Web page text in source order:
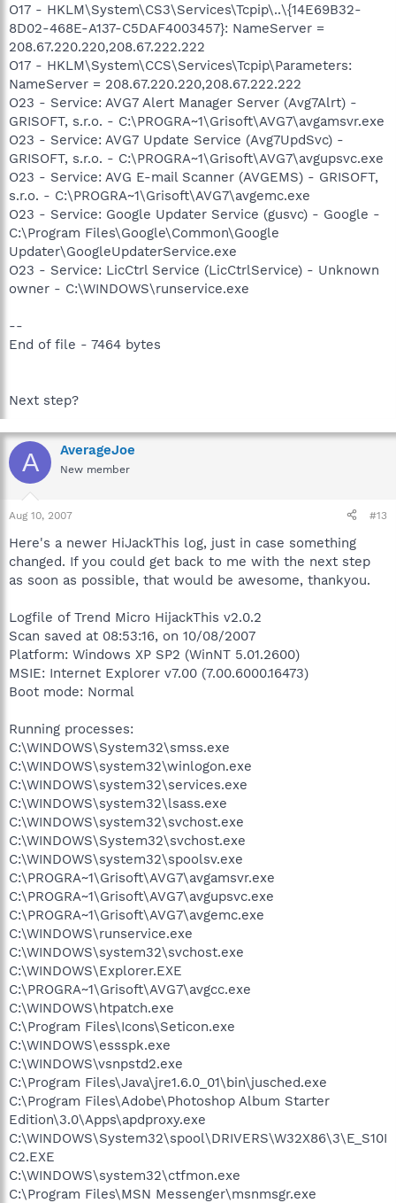
O17 - HKLM\System\CS3\Services\Tcpip\..\{14E69B32-
8D02-468E-A137-C5DAF4003457}: NameServer =
208.67.220.220,208.67.222.222
O17 - HKLM\System\CCS\Services\Tcpip\Parameters:
NameServer = 208.67.220.220,208.67.222.222
O23 - Service: AVG7 Alert Manager Server (Avg7Alrt) -
GRISOFT, s.r.o. - C:\PROGRA~1\Grisoft\AVG7\avgamsvr.exe
O23 - Service: AVG7 Update Service (Avg7UpdSvc) -
GRISOFT, s.r.o. - C:\PROGRA~1\Grisoft\AVG7\avgupsvc.exe
O23 - Service: AVG E-mail Scanner (AVGEMS) - GRISOFT,
s.r.o. - C:\PROGRA~1\Grisoft\AVG7\avgemc.exe
O23 - Service: Google Updater Service (gusvc) - Google -
C:\Program Files\Google\Common\Google
Updater\GoogleUpdaterService.exe
O23 - Service: LicCtrl Service (LicCtrlService) - Unknown
owner - C:\WINDOWS\runservice.exe
--
End of file - 7464 bytes
Next step?
A AverageJoe
New member
Aug 10, 2007 #13
Here's a newer HiJackThis log, just in case something
changed. If you could get back to me with the next step
as soon as possible, that would be awesome, thankyou.
Logfile of Trend Micro HijackThis v2.0.2
Scan saved at 08:53:16, on 10/08/2007
Platform: Windows XP SP2 (WinNT 5.01.2600)
MSIE: Internet Explorer v7.00 (7.00.6000.16473)
Boot mode: Normal
Running processes:
C:\WINDOWS\System32\smss.exe
C:\WINDOWS\system32\winlogon.exe
C:\WINDOWS\system32\services.exe
C:\WINDOWS\system32\lsass.exe
C:\WINDOWS\system32\svchost.exe
C:\WINDOWS\System32\svchost.exe
C:\WINDOWS\system32\spoolsv.exe
C:\PROGRA~1\Grisoft\AVG7\avgamsvr.exe
C:\PROGRA~1\Grisoft\AVG7\avgupsvc.exe
C:\PROGRA~1\Grisoft\AVG7\avgemc.exe
C:\WINDOWS\runservice.exe
C:\WINDOWS\system32\svchost.exe
C:\WINDOWS\Explorer.EXE
C:\PROGRA~1\Grisoft\AVG7\avgcc.exe
C:\WINDOWS\htpatch.exe
C:\Program Files\Icons\Seticon.exe
C:\WINDOWS\essspk.exe
C:\WINDOWS\vsnpstd2.exe
C:\Program Files\Java\jre1.6.0_01\bin\jusched.exe
C:\Program Files\Adobe\Photoshop Album Starter
Edition\3.0\Apps\apdproxy.exe
C:\WINDOWS\System32\spool\DRIVERS\W32X86\3\E_S10I
C2.EXE
C:\WINDOWS\system32\ctfmon.exe
C:\Program Files\MSN Messenger\msnmsgr.exe